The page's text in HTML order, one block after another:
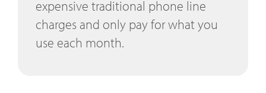
expensive traditional phone line
charges and only pay for what you
use each month.